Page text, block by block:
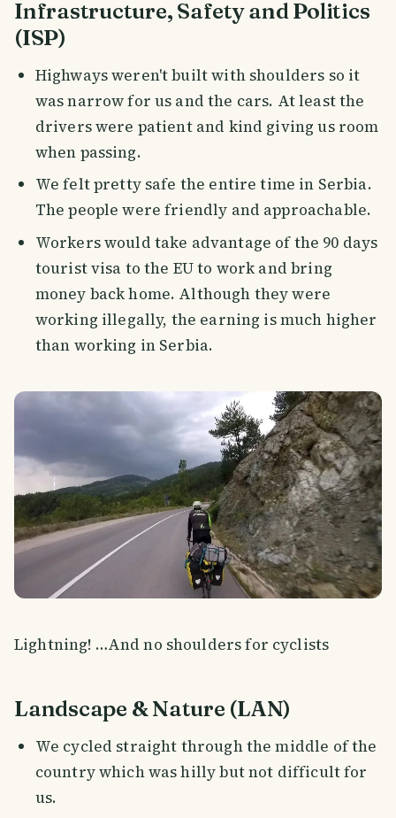
Infrastructure, Safety and Politics
(ISP)
Highways weren't built with shoulders so it
was narrow for us and the cars. At least the
drivers were patient and kind giving us room
when passing.
We felt pretty safe the entire time in Serbia.
The people were friendly and approachable.
Workers would take advantage of the 90 days
tourist visa to the EU to work and bring
money back home. Although they were
working illegally, the earning is much higher
than working in Serbia.
Lightning! …And no shoulders for cyclists
Landscape & Nature (LAN)
We cycled straight through the middle of the
country which was hilly but not difficult for
us.